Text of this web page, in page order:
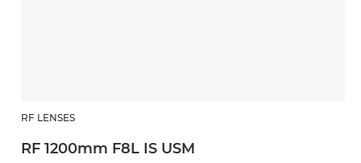
RF LENSES
RF 1200mm F8L IS USM